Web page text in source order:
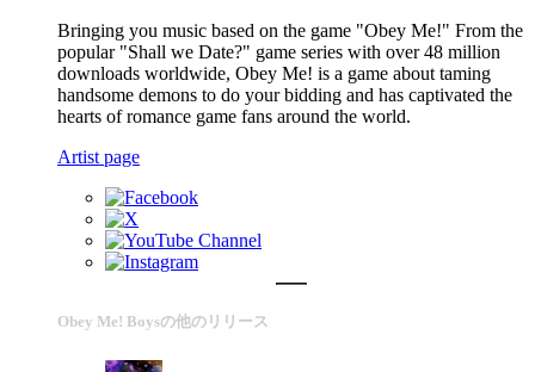
Bringing you music based on the game "Obey Me!" From the
popular "Shall we Date?" game series with over 48 million
downloads worldwide, Obey Me! is a game about taming
handsome demons to do your bidding and has captivated the
hearts of romance game fans around the world.
Artist page
Obey Me! Boysの他のリリース